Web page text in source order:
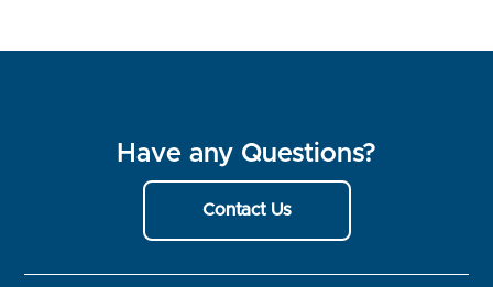
Have any Questions?
Contact Us